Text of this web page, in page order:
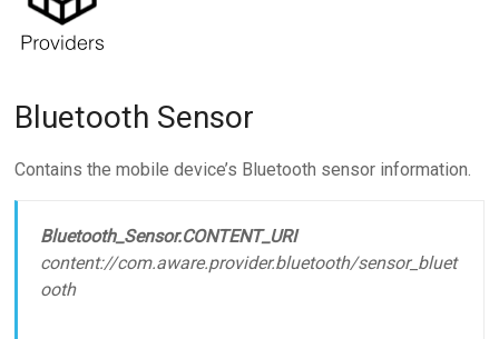
Bluetooth Sensor
Contains the mobile device’s Bluetooth sensor information.
Bluetooth_Sensor.CONTENT_URI
content://com.aware.provider.bluetooth/sensor_bluet
ooth